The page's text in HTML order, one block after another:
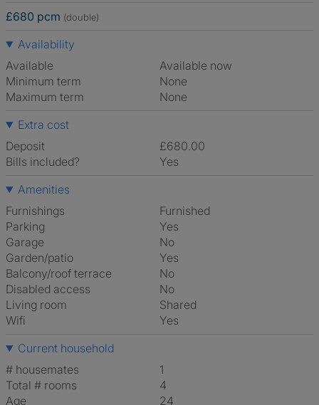
£680 pcm (double)
Availability
Available
Available now
Minimum term
None
Maximum term
None
Extra cost
Deposit
£680.00
Bills included?
Yes
Amenities
Furnishings
Furnished
Parking
Yes
Garage
No
Garden/patio
Yes
Balcony/roof terrace
No
Disabled access
No
Living room
shared
Wifi
Yes
Current household
# housemates
1
Total # rooms
4
Age
24